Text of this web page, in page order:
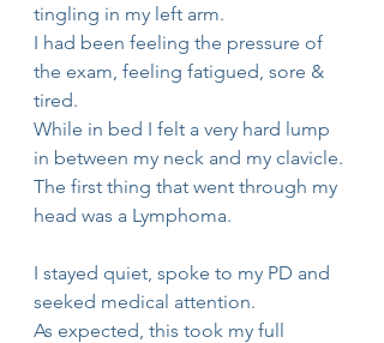
tingling in my left arm.
I had been feeling the pressure of
the exam, feeling fatigued, sore &
tired.
While in bed I felt a very hard lump
in between my neck and my clavicle.
The first thing that went through my
head was a Lymphoma.
I stayed quiet, spoke to my PD and
seeked medical attention.
As expected, this took my full